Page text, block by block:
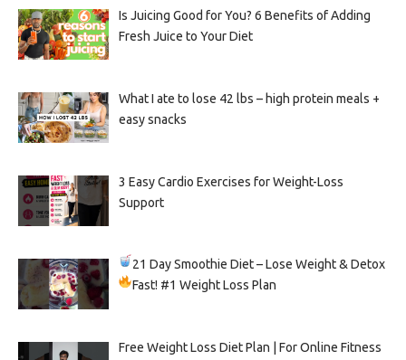
Is Juicing Good for You? 6 Benefits of Adding
Fresh Juice to Your Diet
What I ate to lose 42 lbs – high protein meals +
easy snacks
3 Easy Cardio Exercises for Weight-Loss
Support
21 Day Smoothie Diet – Lose Weight & Detox
Fast! #1 Weight Loss Plan
Free Weight Loss Diet Plan | For Online Fitness